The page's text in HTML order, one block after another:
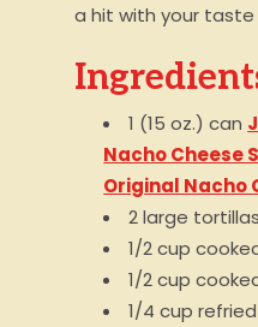
a hit with your taste
1 (15 oz.) can
Nacho Cheese
Original Nacho
2 large tortillas
1/2 cup
1/2 cup
1/4 cup